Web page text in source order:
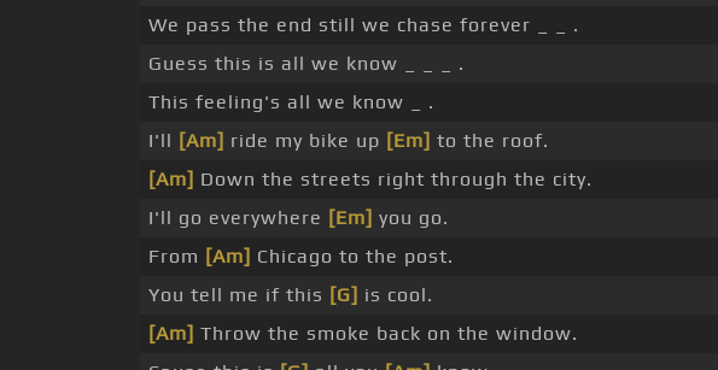
We pass the end still we chase forever _ _ .
Guess this is all we know _ _ _ .
This feeling's all we know _ .
I'll [Am] ride my bike up [Em] to the roof.
[Am] Down the streets right through the city.
I'll go everywhere [Em] you go.
From [Am] Chicago to the post.
You tell me if this [G] is cool.
[Am] Throw the smoke back on the window.